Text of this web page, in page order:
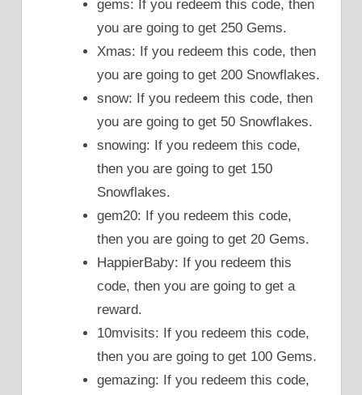
gems: If you redeem this code, then
you are going to get 250 Gems.
Xmas: If you redeem this code, then
you are going to get 200 Snowflakes.
snow: If you redeem this code, then
you are going to get 50 Snowflakes.
snowing: If you redeem this code,
then you are going to get 150
Snowflakes.
gem20: If you redeem this code,
then you are going to get 20 Gems.
HappierBaby: If you redeem this
code, then you are going to get a
reward.
10mvisits: If you redeem this code,
then you are going to get 100 Gems.
gemazing: If you redeem this code,